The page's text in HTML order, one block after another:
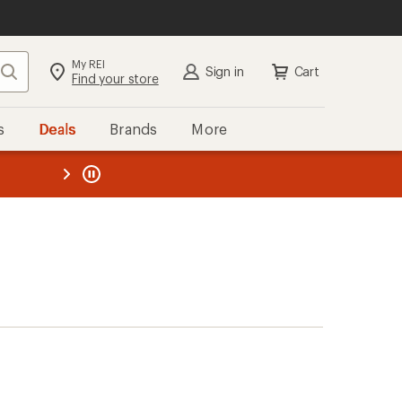
Search My REI
Find your store Sign in Cart
Deals Brands More
REI